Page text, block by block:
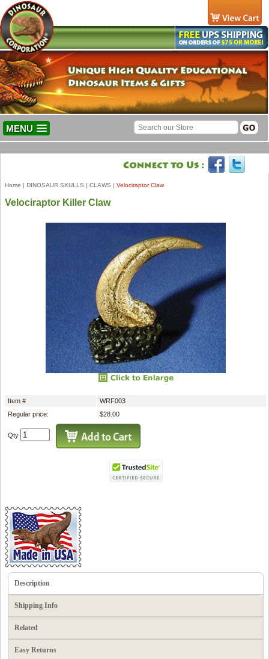
MENU
Home | DINOSAUR SKULLS | CLAWS | Velociraptor Claw
Velociraptor Killer Claw
Item #
WRF003
Regular price:
$28.00
Qty
Description
Shipping Info
Related
Easy Returns